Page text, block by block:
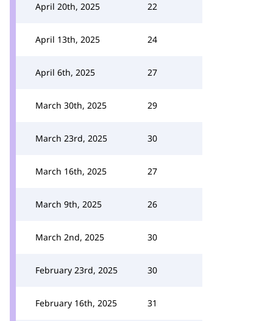
April 20th, 2025 22
April 13th, 2025 24
April 6th, 2025 27
March 30th, 2025 29
March 23rd, 2025 30
March 16th, 2025 27
March 9th, 2025 26
March 2nd, 2025 30
February 23rd, 2025 30
February 16th, 2025 31